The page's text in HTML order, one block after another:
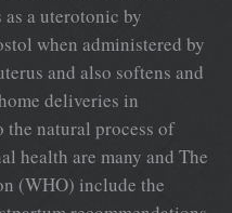
a uterotonic by
when administered by
and also softens and
deliveries in
natural process of
health are many and The
(WHO) include the